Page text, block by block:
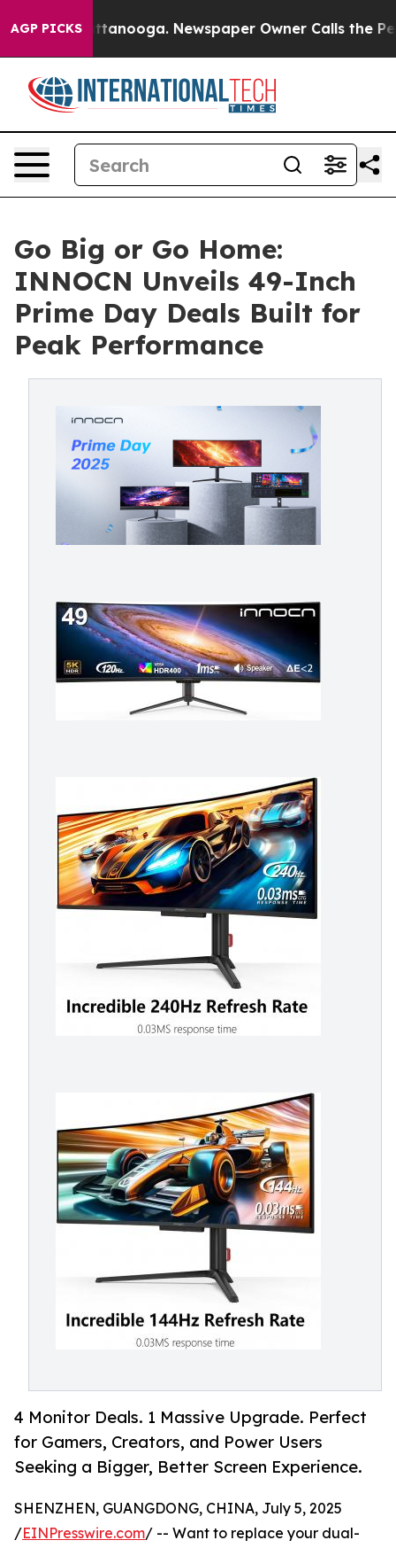
AGP PICKS
Chattanooga. Newspaper Owner Calls the People
Go Big or Go Home:
INNOCN Unveils 49-Inch
Prime Day Deals Built for
Peak Performance
4 Monitor Deals. 1 Massive Upgrade. Perfect
for Gamers, Creators, and Power Users
Seeking a Bigger, Better Screen Experience.
SHENZHEN, GUANGDONG, CHINA, July 5, 2025
/EINPresswire.com/ -- Want to replace your dual-